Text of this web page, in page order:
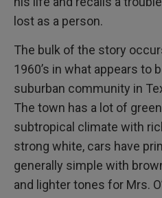
lost as a person.
The bulk of the story
1960’s in what appears to
suburban community in
The town has a lot of
subtropical climate with
strong white, cars have
generally simple with
and lighter tones for Mrs.